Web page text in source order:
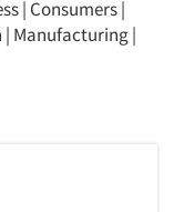
| Consumers|
| Manufacturing|